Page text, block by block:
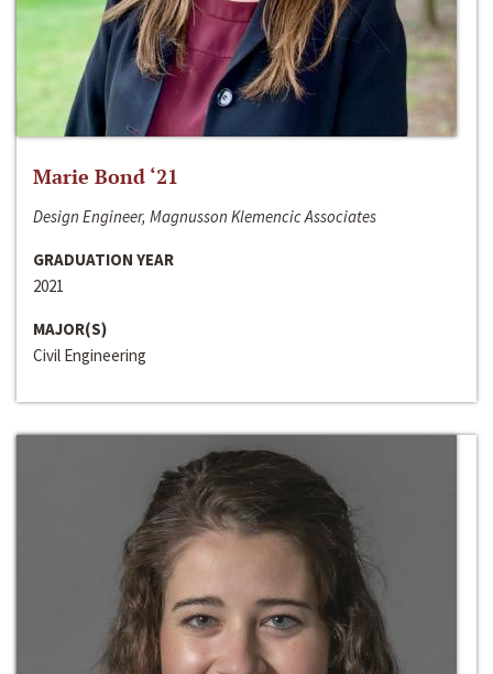
Marie Bond ‘21
Design Engineer, Magnusson Klemencic Associates
GRADUATION YEAR
2021
MAJOR(S)
Civil Engineering